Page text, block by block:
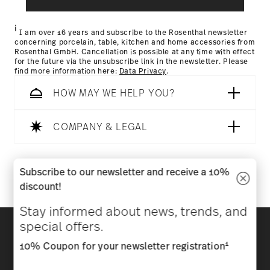
Returns Policy page
i I am over 16 years and subscribe to the Rosenthal newsletter
concerning porcelain, table, kitchen and home accessories from
Rosenthal GmbH. Cancellation is possible at any time with effect
for the future via the unsubscribe link in the newsletter. Please
find more information here: Data Privacy.
HOW MAY WE HELP YOU?
COMPANY & LEGAL
Discover all our brands
Subscribe to our newsletter and receive a 10%
discount!
Stay informed about news, trends, and
special offers.
10% Coupon for your newsletter registration1